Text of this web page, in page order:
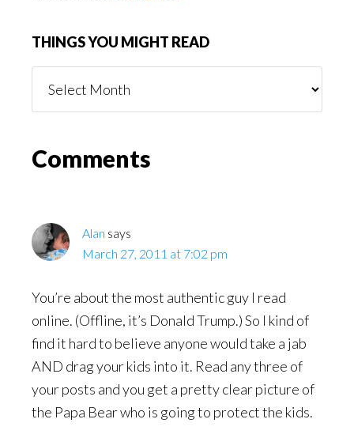
THINGS YOU MIGHT READ
You
Reader
Comments
Alan says
March 27, 2011 at 7:02 pm
You’re about the most authentic guy I read
online. (Offline, it’s Donald Trump.) So I kind of
find it hard to believe anyone would take a jab
AND drag your kids into it. Read any three of
your posts and you get a pretty clear picture of
the Papa Bear who is going to protect the kids.